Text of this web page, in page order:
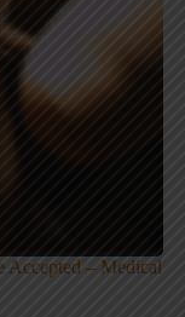
Accepted – Medical